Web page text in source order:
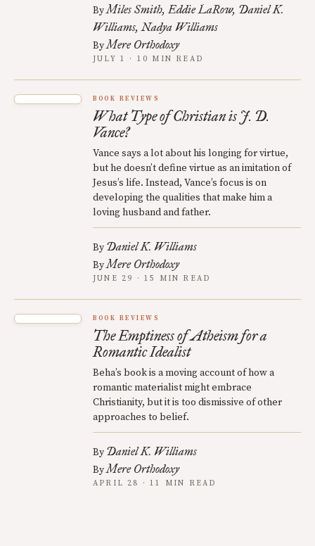
ByMiles Smith Eddie LaRow Daniel K.
Williams Nadya Williams
ByMere Orthodoxy
JULY 1 · 10 MIN READ
BOOK REVIEWS
What Type of Christian is J. D.
Vance?
Vance says a lot about his longing for virtue,
but he doesn’t define virtue as an imitation of
Jesus’s life. Instead, Vance’s focus is on
developing the qualities that make him a
loving husband and father.
By Daniel K. Williams
ByMere Orthodoxy
JUNE 29 · 15 MIN READ
BOOK REVIEWS
The Emptiness of Atheism for a
Romantic Idealist
Beha’s book is a moving account of how a
romantic materialist might embrace
Christianity, but it is too dismissive of other
approaches to belief.
By Daniel K. Williams
ByMere Orthodoxy
APRIL 28 · 11 MIN READ